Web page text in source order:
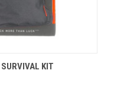
ADD TO CART
KIT